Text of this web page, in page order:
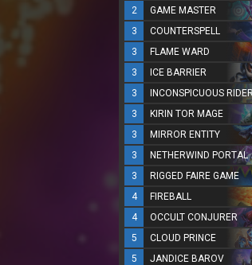
2
GAME MASTER
3
COUNTERSPELL
3
FLAME WARD
3
ICE BARRIER
3
INCONSPICUOUS RIDER
3
KIRIN TOR MAGE
3
MIRROR ENTITY
3
NETHERWIND PORTAL
3
RIGGED FAIRE GAME
4
FIREBALL
4
OCCULT CONJURER
5
CLOUD PRINCE
5
JANDICE BAROV